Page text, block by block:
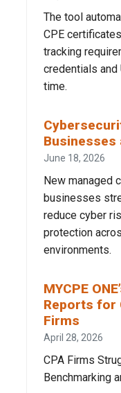
The tool
CPE
tracking
credentials and
time.
Businesses
June 18, 2026
New managed
businesses
reduce cyber
protection
environments.
MYCPE
Reports for
Firms
April 28, 2026
CPA Firms
Benchmarking